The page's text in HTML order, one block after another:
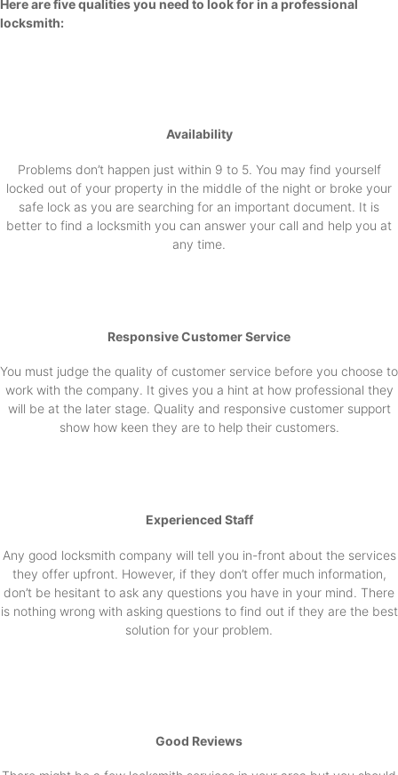
Here are five qualities you need to look for in a professional
locksmith:
Availability
Problems don’t happen just within 9 to 5. You may find yourself
locked out of your property in the middle of the night or broke your
safe lock as you are searching for an important document. It is
better to find a locksmith you can answer your call and help you at
any time.
Responsive Customer Service
You must judge the quality of customer service before you choose to
work with the company. It gives you a hint at how professional they
will be at the later stage. Quality and responsive customer support
show how keen they are to help their customers.
Experienced Staff
Any good locksmith company will tell you in-front about the services
they offer upfront. However, if they don’t offer much information,
don’t be hesitant to ask any questions you have in your mind. There
is nothing wrong with asking questions to find out if they are the best
solution for your problem.
Good Reviews